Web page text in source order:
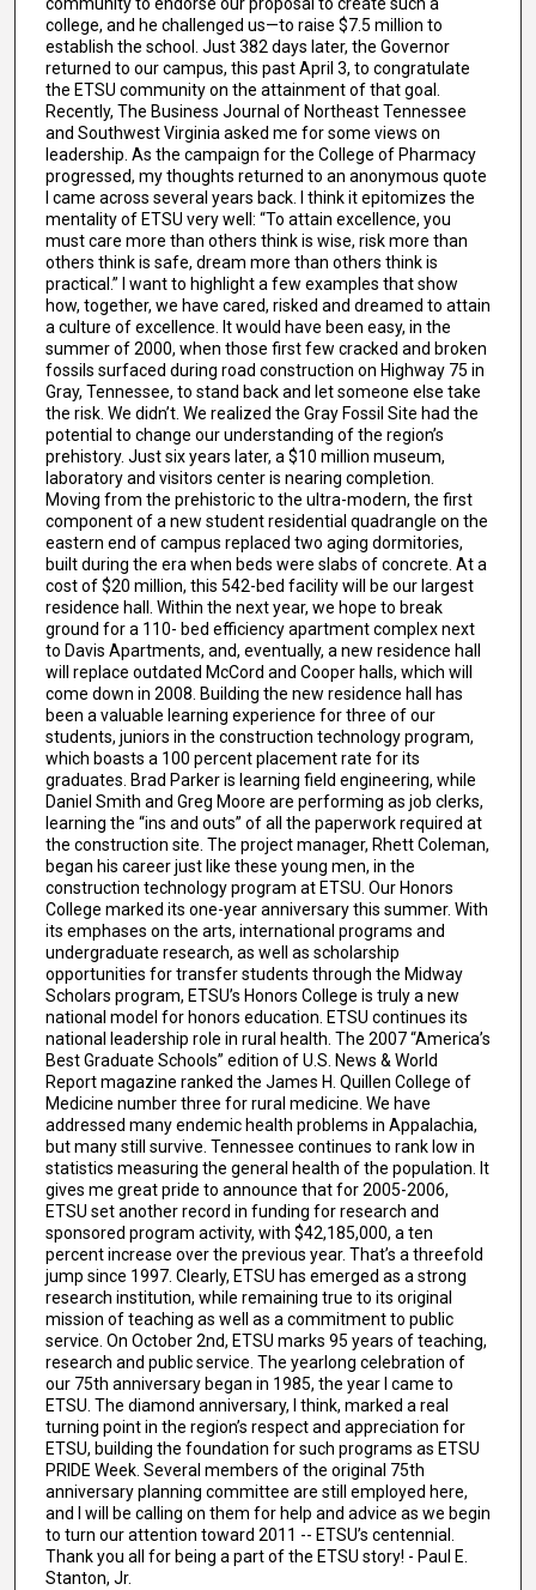
community to endorse our proposal to create such a
college, and he challenged us—to raise $7.5 million to
establish the school. Just 382 days later, the Governor
returned to our campus, this past April 3, to congratulate
the ETSU community on the attainment of that goal.
Recently, The Business Journal of Northeast Tennessee
and Southwest Virginia asked me for some views on
leadership. As the campaign for the College of Pharmacy
progressed, my thoughts returned to an anonymous quote
I came across several years back. I think it epitomizes the
mentality of ETSU very well: “To attain excellence, you
must care more than others think is wise, risk more than
others think is safe, dream more than others think is
practical.” I want to highlight a few examples that show
how, together, we have cared, risked and dreamed to attain
a culture of excellence. It would have been easy, in the
summer of 2000, when those first few cracked and broken
fossils surfaced during road construction on Highway 75 in
Gray, Tennessee, to stand back and let someone else take
the risk. We didn’t. We realized the Gray Fossil Site had the
potential to change our understanding of the region’s
prehistory. Just six years later, a $10 million museum,
laboratory and visitors center is nearing completion.
Moving from the prehistoric to the ultra-modern, the first
component of a new student residential quadrangle on the
eastern end of campus replaced two aging dormitories,
built during the era when beds were slabs of concrete. At a
cost of $20 million, this 542-bed facility will be our largest
residence hall. Within the next year, we hope to break
ground for a 110- bed efficiency apartment complex next
to Davis Apartments, and, eventually, a new residence hall
will replace outdated McCord and Cooper halls, which will
come down in 2008. Building the new residence hall has
been a valuable learning experience for three of our
students, juniors in the construction technology program,
which boasts a 100 percent placement rate for its
graduates. Brad Parker is learning field engineering, while
Daniel Smith and Greg Moore are performing as job clerks,
learning the “ins and outs” of all the paperwork required at
the construction site. The project manager, Rhett Coleman,
began his career just like these young men, in the
construction technology program at ETSU. Our Honors
College marked its one-year anniversary this summer. With
its emphases on the arts, international programs and
undergraduate research, as well as scholarship
opportunities for transfer students through the Midway
Scholars program, ETSU’s Honors College is truly a new
national model for honors education. ETSU continues its
national leadership role in rural health. The 2007 “America’s
Best Graduate Schools” edition of U.S. News & World
Report magazine ranked the James H. Quillen College of
Medicine number three for rural medicine. We have
addressed many endemic health problems in Appalachia,
but many still survive. Tennessee continues to rank low in
statistics measuring the general health of the population. It
gives me great pride to announce that for 2005-2006,
ETSU set another record in funding for research and
sponsored program activity, with $42,185,000, a ten
percent increase over the previous year. That’s a threefold
jump since 1997. Clearly, ETSU has emerged as a strong
research institution, while remaining true to its original
mission of teaching as well as a commitment to public
service. On October 2nd, ETSU marks 95 years of teaching,
research and public service. The yearlong celebration of
our 75th anniversary began in 1985, the year I came to
ETSU. The diamond anniversary, I think, marked a real
turning point in the region’s respect and appreciation for
ETSU, building the foundation for such programs as ETSU
PRIDE Week. Several members of the original 75th
anniversary planning committee are still employed here,
and I will be calling on them for help and advice as we begin
to turn our attention toward 2011 -- ETSU’s centennial.
Thank you all for being a part of the ETSU story! - Paul E.
Stanton, Jr.